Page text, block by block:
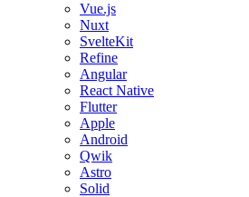
Vue.js
Nuxt
SvelteKit
Refine
Angular
React Native
Flutter
Apple
Android
Qwik
Astro
Solid